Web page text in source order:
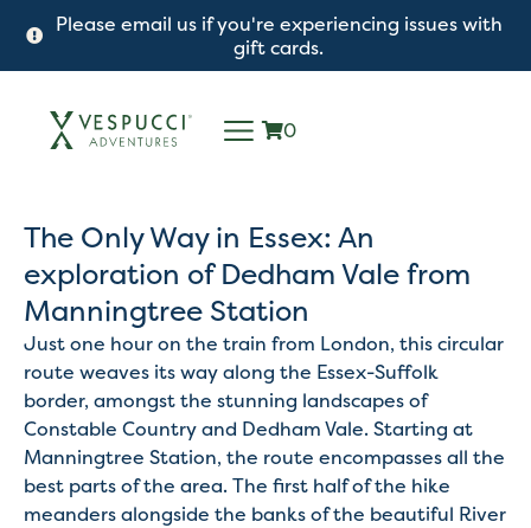
Please email us if you're experiencing issues with
gift cards.
0
The Only Way in Essex: An
exploration of Dedham Vale from
Manningtree Station
Just one hour on the train from London, this circular
route weaves its way along the Essex-Suffolk
border, amongst the stunning landscapes of
Constable Country and Dedham Vale. Starting at
Manningtree Station, the route encompasses all the
best parts of the area. The first half of the hike
meanders alongside the banks of the beautiful River